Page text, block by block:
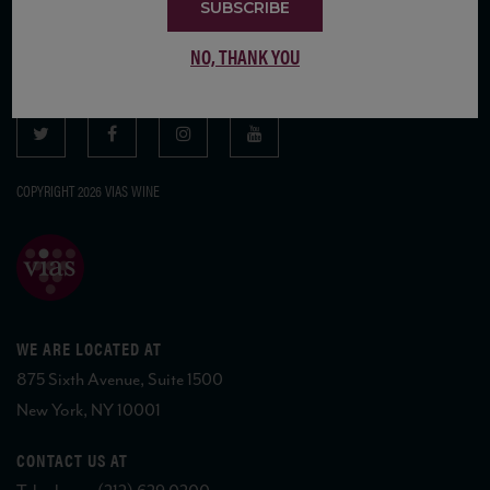
COPYRIGHT 2026 VIAS WINE
WE ARE LOCATED AT
875 Sixth Avenue, Suite 1500
New York, NY 10001
CONTACT US AT
SUBSCRIBE
NO, THANK YOU